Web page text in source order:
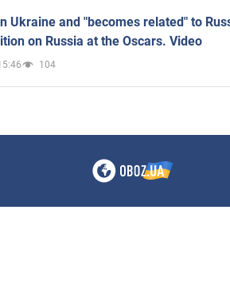
Ukraine and "becomes related" to
on Russia at the Oscars. Video
104